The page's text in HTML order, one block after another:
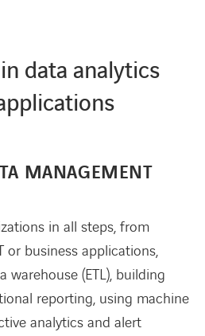
data analytics
MANAGEMENT
in all steps, from
business applications,
(ETL), building
reporting, using machine
analytics and alert